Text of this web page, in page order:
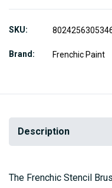
SKU
Brand Frenchic Paint
Description
The Frenchic Stencil